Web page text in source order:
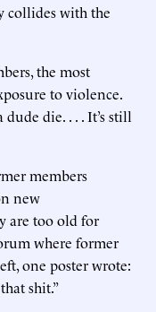
collides with the
the most
to violence.
die. . . . It’s still
members
new
are too old for
where former
one poster wrote:
shit.”